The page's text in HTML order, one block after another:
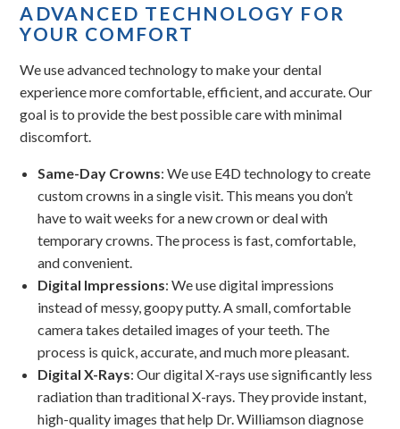
ADVANCED TECHNOLOGY FOR
YOUR COMFORT
We use advanced technology to make your dental
experience more comfortable, efficient, and accurate. Our
goal is to provide the best possible care with minimal
discomfort.
Same-Day Crowns: We use E4D technology to create
custom crowns in a single visit. This means you don’t
have to wait weeks for a new crown or deal with
temporary crowns. The process is fast, comfortable,
and convenient.
Digital Impressions: We use digital impressions
instead of messy, goopy putty. A small, comfortable
camera takes detailed images of your teeth. The
process is quick, accurate, and much more pleasant.
Digital X-Rays: Our digital X-rays use significantly less
radiation than traditional X-rays. They provide instant,
high-quality images that help Dr. Williamson diagnose